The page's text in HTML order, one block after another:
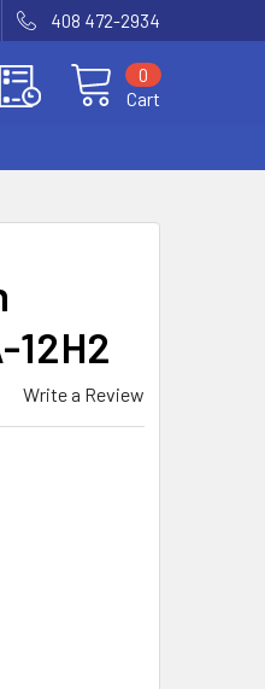
408 472-2934
Cart
0
12H2
Write a Review